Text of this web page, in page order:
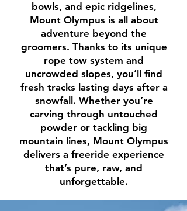
bowls, and epic ridgelines,
Mount Olympus is all about
adventure beyond the
groomers. Thanks to its unique
rope tow system and
uncrowded slopes, you’ll find
fresh tracks lasting days after a
snowfall. Whether you’re
carving through untouched
powder or tackling big
mountain lines, Mount Olympus
delivers a freeride experience
that’s pure, raw, and
unforgettable.